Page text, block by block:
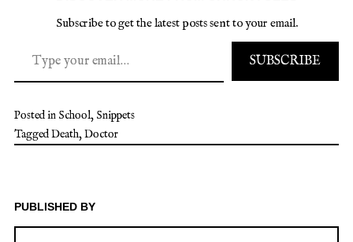
Subscribe to get the latest posts sent to your email.
SUBSCRIBE
Posted in School, Snippets
TaggedDeath,Doctor
PUBLISHED BY